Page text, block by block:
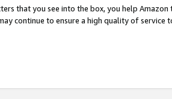
that you see into the box, you help
continue to ensure a high quality of service